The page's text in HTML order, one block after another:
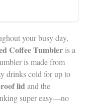
your busy day,
Coffee Tumbleris a
is made from
drinks cold for up to
lid and the
super easy—no